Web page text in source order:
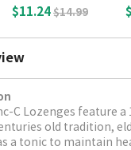
thyfolate) 1700mc
ablets
$11.24$14.99
C Lozenges feature a
old tradition,
a tonic to maintain